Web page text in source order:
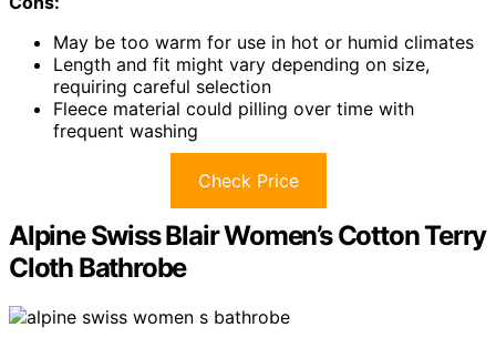
May be too warm for use in hot or humid climates
Length and fit might vary depending on size,
requiring careful selection
Fleece material could pilling over time with
frequent washing
Check Price
Alpine Swiss Blair Women’s Cotton Terry
Cloth Bathrobe